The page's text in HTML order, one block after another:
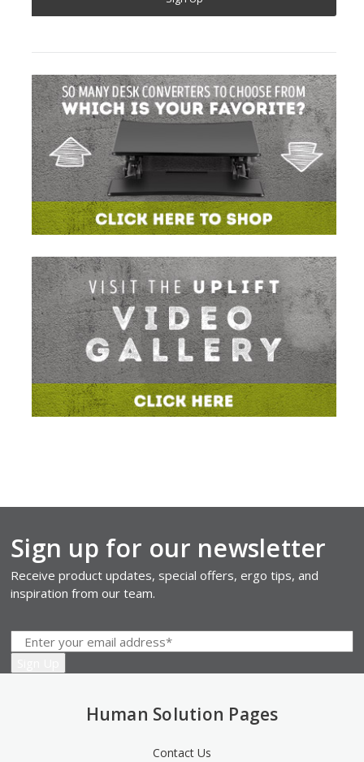
Sign up for our newsletter
Receive product updates, special offers, ergo tips, and
inspiration from our team.
Human Solution Pages
Contact Us